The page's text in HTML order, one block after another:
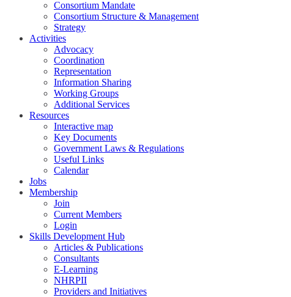
Consortium Mandate
Consortium Structure & Management
Strategy
Activities
Advocacy
Coordination
Representation
Information Sharing
Working Groups
Additional Services
Resources
Interactive map
Key Documents
Government Laws & Regulations
Useful Links
Calendar
Jobs
Membership
Join
Current Members
Login
Skills Development Hub
Articles & Publications
Consultants
E-Learning
NHRPII
Providers and Initiatives